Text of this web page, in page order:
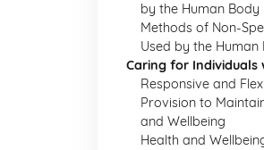
by the Human Body
Methods of Non-
Used by the Human
Caring for Individuals
Responsive and
Provision to
and Wellbeing
Health and